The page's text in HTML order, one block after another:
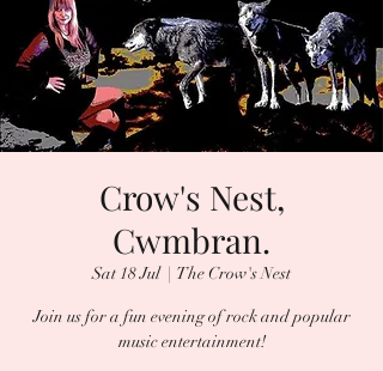
Crow's Nest,
Cwmbran.
Sat 18 Jul
  |
The Crow's Nest
Join us for a fun evening of rock and popular
music entertainment!